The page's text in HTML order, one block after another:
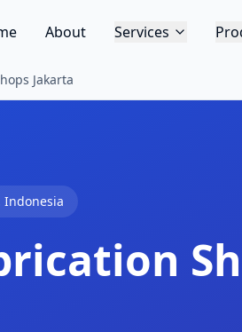
About Services
Jakarta
Indonesia